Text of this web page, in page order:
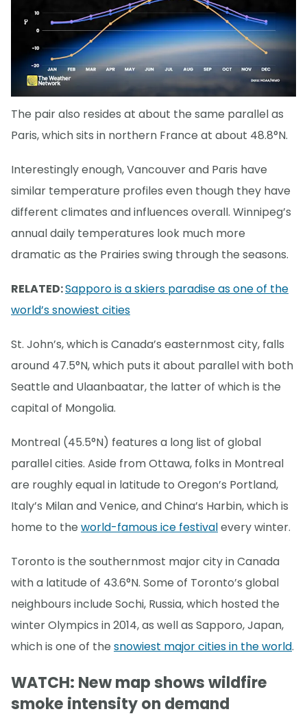
The pair also resides at about the same parallel as
Paris, which sits in northern France at about 48.8°N.
Interestingly enough, Vancouver and Paris have
similar temperature profiles even though they have
different climates and influences overall. Winnipeg’s
annual daily temperatures look much more
dramatic as the Prairies swing through the seasons.
RELATED:Sapporo is a skiers paradise as one of the
world’s snowiest cities
St. John’s, which is Canada’s easternmost city, falls
around 47.5°N, which puts it about parallel with both
Seattle and Ulaanbaatar, the latter of which is the
capital of Mongolia.
Montreal (45.5°N) features a long list of global
parallel cities. Aside from Ottawa, folks in Montreal
are roughly equal in latitude to Oregon’s Portland,
Italy’s Milan and Venice, and China’s Harbin, which is
home to the world-famous ice festivalevery winter.
Toronto is the southernmost major city in Canada
with a latitude of 43.6°N. Some of Toronto’s global
neighbours include Sochi, Russia, which hosted the
winter Olympics in 2014, as well as Sapporo, Japan,
which is one of the snowiest major cities in the world.
WATCH: New map shows wildfire
smoke intensity on demand